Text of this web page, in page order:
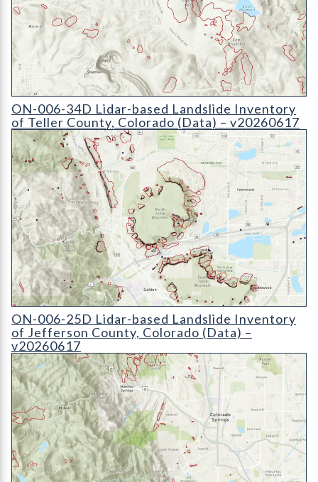
ON-006-34D Lidar-based Landslide Inventory of Teller
ON-006-34D Lidar-based Landslide Inventory
of Teller County, Colorado (Data) – v20260617
ON-006-25D Lidar-based Landslide Inventory of Jefferson
ON-006-25D Lidar-based Landslide Inventory
of Jefferson County, Colorado (Data) –
v20260617